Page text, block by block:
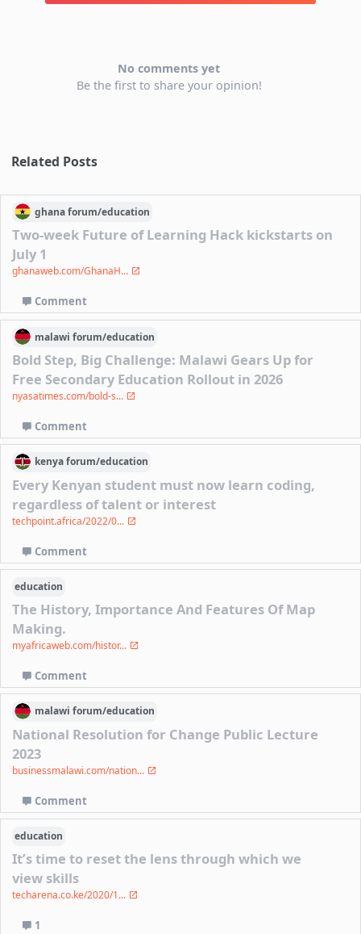
No comments yet
Be the first to share your opinion!
Related Posts
ghanaforum/education
Two-week Future of Learning Hack kickstarts on
July 1
ghanaweb.com/GhanaH...
Comment
malawi forum/education
Bold Step, Big Challenge: Malawi Gears Up for
Free Secondary Education Rollout in 2026
nyasatimes.com/bold-s...
Comment
kenyaforum/education
Every Kenyan student must now learn coding,
regardless of talent or interest
techpoint.africa/2022/0...
Comment
education
The History, Importance And Features Of Map
Making.
myafricaweb.com/histor...
Comment
malawi forum/education
National Resolution for Change Public Lecture
2023
businessmalawi.com/nation...
Comment
education
It’s time to reset the lens through which we
view skills
techarena.co.ke/2020/1...
1